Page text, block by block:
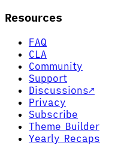
Resources
FAQ
CLA
Community
Support
Discussions↗
Privacy
Subscribe
Theme Builder
Yearly Recaps